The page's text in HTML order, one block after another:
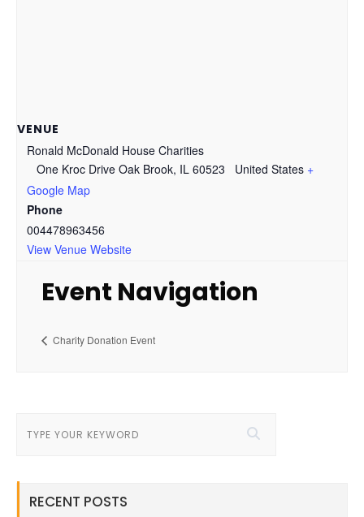
VENUE
Ronald McDonald House Charities
One Kroc Drive Oak Brook, IL 60523 United States +
Google Map
Phone
004478963456
View Venue Website
Event Navigation
Charity Donation Event
RECENT POSTS